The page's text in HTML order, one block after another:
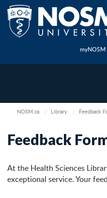
myNOSM
NOSM.ca Library Feedback
Feedback
At the Health Sciences
exceptional service. Your